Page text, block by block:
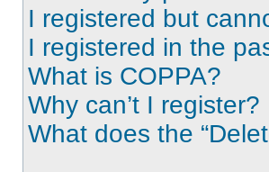
I registered but
I registered in the
What is COPPA?
Why can’t I register?
What does the